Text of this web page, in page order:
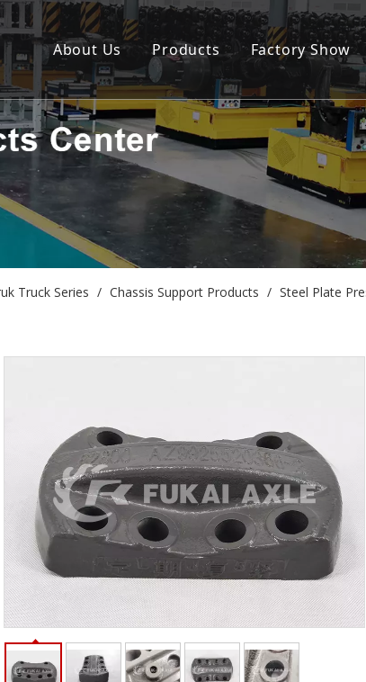
About Us Products Factory Show
Truck Series / Chassis Support Products / Steel Plate